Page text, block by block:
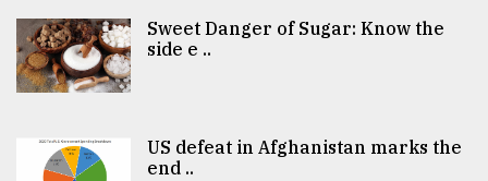
Sweet Danger of Sugar: Know the
side e ..
US defeat in Afghanistan marks the
end ..